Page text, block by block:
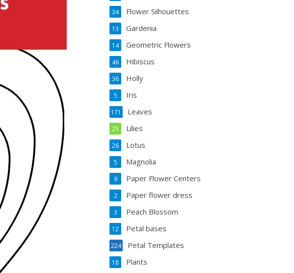
Flower Silhouettes
34
Gardenia
13
Geometric Flowers
14
Hibiscus
46
Holly
36
Iris
5
Leaves
171
Lilies
25
Lotus
26
Magnolia
5
Paper Flower Centers
9
Paper flower dress
2
Peach Blossom
3
Petal bases
12
Petal Templates
224
Plants
18